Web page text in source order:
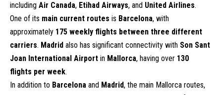
including Air Canada, Etihad Airways, and United Airlines.
One of its main current routes is Barcelona, with
approximately 175 weekly flights between three different
carriers. Madrid also has significant connectivity with Son Sant
Joan International Airport in Mallorca, having over 130
flights per week.
In addition to Barcelona and Madrid, the main Mallorca routes,